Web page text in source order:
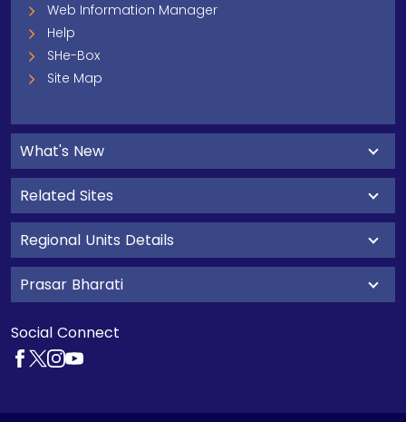
Web Information Manager
Help
SHe-Box
Site Map
What's New
Related Sites
Regional Units Details
Prasar Bharati
Social Connect